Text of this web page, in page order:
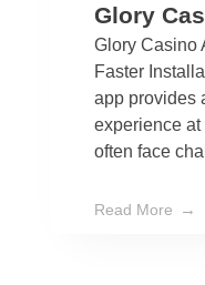
Glory
Glory Casino
Faster
app provides
experience at
often face
Read More